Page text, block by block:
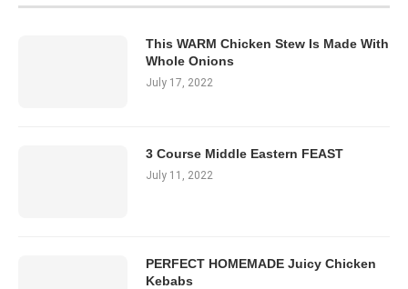
This WARM Chicken Stew Is Made With
Whole Onions
July 17, 2022
3 Course Middle Eastern FEAST
July 11, 2022
PERFECT HOMEMADE Juicy Chicken
Kebabs